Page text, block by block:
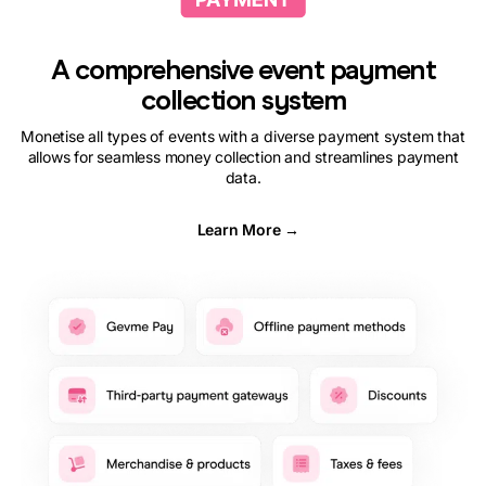
A comprehensive event payment
collection system
Monetise all types of events with a diverse payment system that
allows for seamless money collection and streamlines payment
data.
Learn More →